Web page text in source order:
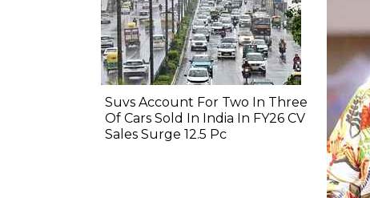
Suvs Account For Two In Three
Of Cars Sold In India In FY26 CV
Sales Surge 12.5 Pc